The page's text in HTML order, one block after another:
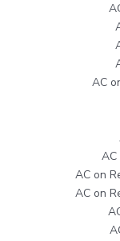
AC
AC on
AC on